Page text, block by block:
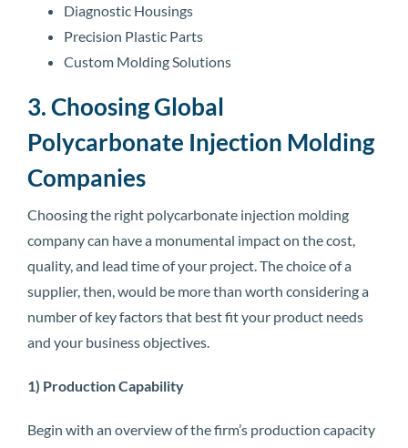
Diagnostic Housings
Precision Plastic Parts
Custom Molding Solutions
3. Choosing Global
Polycarbonate Injection Molding
Companies
Choosing the right polycarbonate injection molding
company can have a monumental impact on the cost,
quality, and lead time of your project. The choice of a
supplier, then, would be more than worth considering a
number of key factors that best fit your product needs
and your business objectives.
1) Production Capability
Begin with an overview of the firm’s production capacity